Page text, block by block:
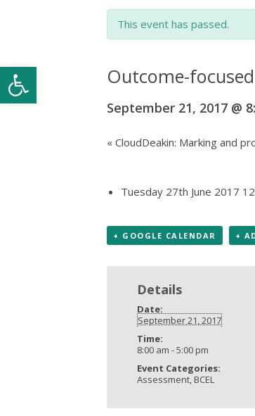
Open toolbar
This event has passed.
Outcome-
September 21, 2017 @
« CloudDeakin: Marking and
Tuesday 27th June 2017
+ GOOGLE CALENDAR +
Details
Date:
September 21, 2017
Time:
8:00 am - 5:00 pm
Event Categories:
Assessment, BCEL